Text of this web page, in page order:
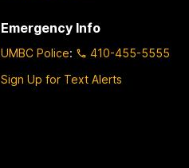
Emergency Info
UMBC Police:
410-455-5555
Sign Up for Text Alerts